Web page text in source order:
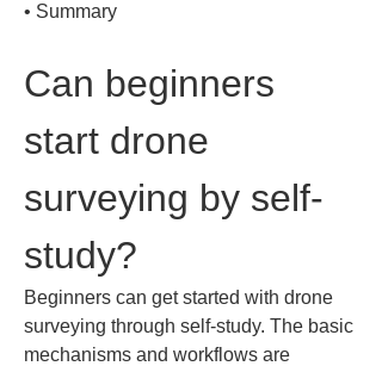
• Summary
Can beginners
start drone
surveying by self-
study?
Beginners can get started with drone
surveying through self-study. The basic
mechanisms and workflows are